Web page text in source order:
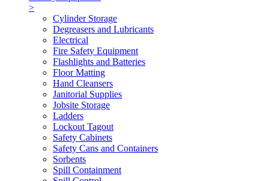
>
Cylinder Storage
Degreasers and Lubricants
Electrical
Fire Safety Equipment
Flashlights and Batteries
Floor Matting
Hand Cleansers
Janitorial Supplies
Jobsite Storage
Ladders
Lockout Tagout
Safety Cabinets
Safety Cans and Containers
Sorbents
Spill Containment